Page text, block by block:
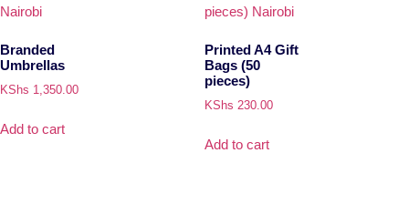
Branded
Umbrellas
KShs 1,350.00
Add to cart
Printed A4 Gift
Bags (50
pieces)
KShs 230.00
Add to cart